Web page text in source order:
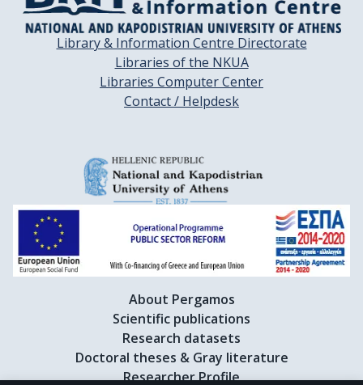
Vineis, P.
Library & Information Centre Directorate
Libraries of the NKUA
Libraries Computer Center
Contact / Helpdesk
About Pergamos
Scientific publications
Research datasets
Doctoral theses & Gray literature
Researcher Profile